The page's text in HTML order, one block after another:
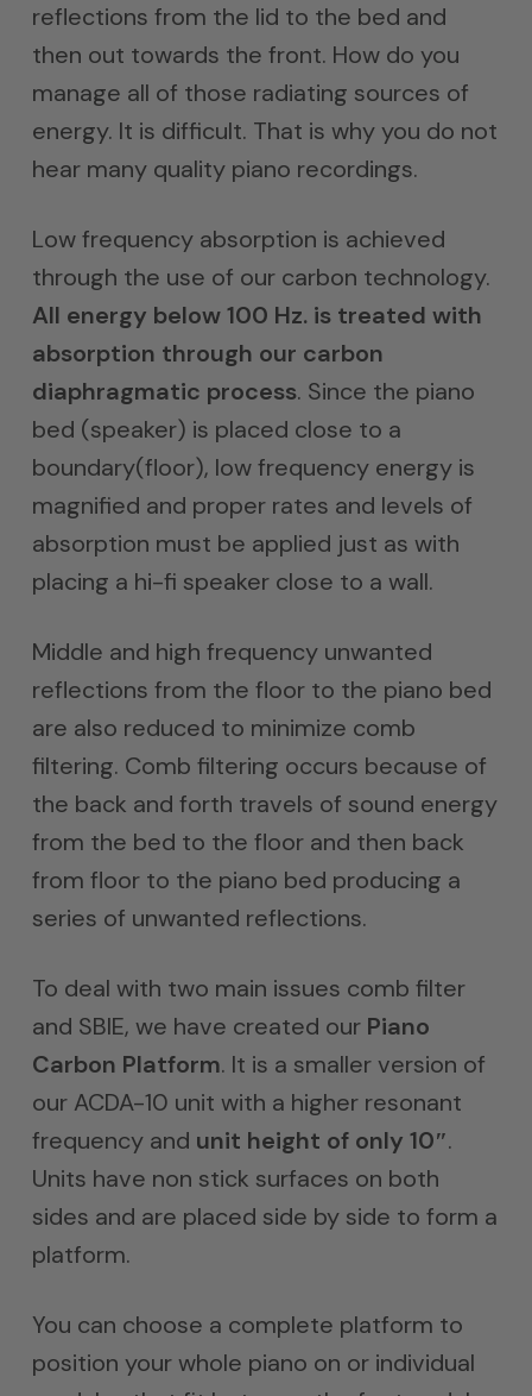
reflections from the lid to the bed and
then out towards the front. How do you
manage all of those radiating sources of
energy. It is difficult. That is why you do not
hear many quality piano recordings.
Low frequency absorption is achieved
through the use of our carbon technology.
All energy below 100 Hz. is treated with
absorption through our carbon
diaphragmatic process. Since the piano
bed (speaker) is placed close to a
boundary(floor), low frequency energy is
magnified and proper rates and levels of
absorption must be applied just as with
placing a hi-fi speaker close to a wall.
Middle and high frequency unwanted
reflections from the floor to the piano bed
are also reduced to minimize comb
filtering. Comb filtering occurs because of
the back and forth travels of sound energy
from the bed to the floor and then back
from floor to the piano bed producing a
series of unwanted reflections.
To deal with two main issues comb filter
and SBIE, we have created our Piano
Carbon Platform. It is a smaller version of
our ACDA-10 unit with a higher resonant
frequency and unit height of only 10″.
Units have non stick surfaces on both
sides and are placed side by side to form a
platform.
You can choose a complete platform to
position your whole piano on or individual